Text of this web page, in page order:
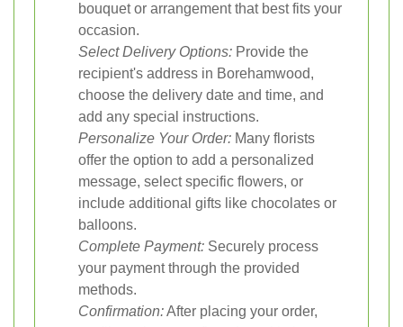
bouquet or arrangement that best fits your
occasion.
Select Delivery Options: Provide the
recipient's address in Borehamwood,
choose the delivery date and time, and
add any special instructions.
Personalize Your Order: Many florists
offer the option to add a personalized
message, select specific flowers, or
include additional gifts like chocolates or
balloons.
Complete Payment: Securely process
your payment through the provided
methods.
Confirmation:After placing your order,